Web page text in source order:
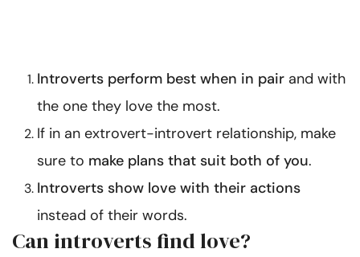
Introverts perform best when in pair and with
the one they love the most.
If in an extrovert-introvert relationship, make
sure to make plans that suit both of you.
Introverts show love with their actions
instead of their words.
Can introverts find love?